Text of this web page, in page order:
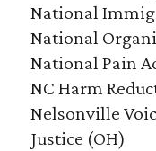
National
National
National Pain
NC Harm
Nelsonville
Justice (OH)